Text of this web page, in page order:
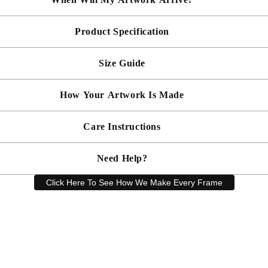
Made To Order - Shipped within 10 days
Product Specification
will be bespoke made in your chosen frame, and will be presented
artwork and frame.
Simply dust your artwork with a soft lint free cloth
Size Guide
within 5cm but most are accurate to within a few cms. The Framed
How Your Artwork Is Made
and bespoke make every piece in our workshop, and using the
with locking pins, sealed with framers grade brown tape,
Care Instructions
keep your artwork looking its best, gently clean with a soft, dry cloth
Need Help?
Have a question? Our friendly customer service team is here to help.
Click Here To See How We Make Every Frame